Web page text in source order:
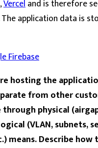
Verceland is therefore
The application data is
Firebase
hosting the
from other
through physical
(VLAN, subnets,
means. Describe how